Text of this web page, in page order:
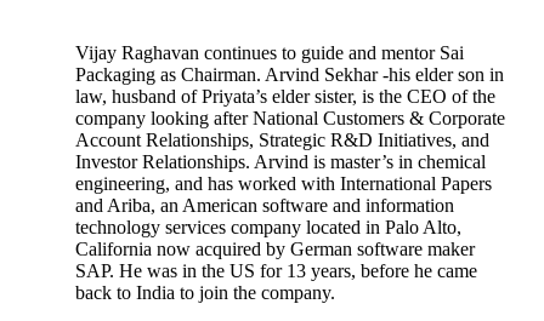
Vijay Raghavan continues to guide and mentor Sai
Packaging as Chairman. Arvind Sekhar -his elder son in
law, husband of Priyata’s elder sister, is the CEO of the
company looking after National Customers & Corporate
Account Relationships, Strategic R&D Initiatives, and
Investor Relationships. Arvind is master’s in chemical
engineering, and has worked with International Papers
and Ariba, an American software and information
technology services company located in Palo Alto,
California now acquired by German software maker
SAP. He was in the US for 13 years, before he came
back to India to join the company.